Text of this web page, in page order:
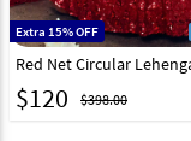
Extra 15% OFF
$120 $398.00